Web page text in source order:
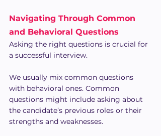
Navigating Through Common
and Behavioral Questions
Asking the right questions is crucial for
a successful interview.
We usually mix common questions
with behavioral ones. Common
questions might include asking about
the candidate’s previous roles or their
strengths and weaknesses.